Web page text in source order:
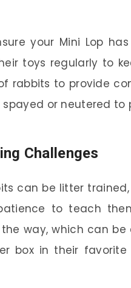
your Mini Lop
toys regularly to
rabbits to provide
spayed or neutered
Challenges
can be litter
to teach
way, which can
box in their